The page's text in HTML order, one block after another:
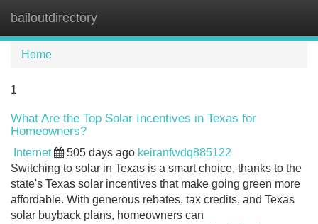
bailoutdirectory
Home
1
What Are the Top Solar Incentives in Texas for
Homeowners?
Internet 505 days ago keiranfwdq885122
Switching to solar in Texas is a smart choice, thanks to the
state's Texas solar incentives that make going green more
affordable. With generous rebates, tax credits, and Texas
solar buyback plans, homeowners can